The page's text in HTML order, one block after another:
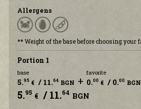
Allergens
** Weight of the base before choosing your
Portion 1
base
5.95 €/ 11.64 BGN +
favorite
0.00 €/ 0.00 BGN
5.95 €/ 11.64 BGN